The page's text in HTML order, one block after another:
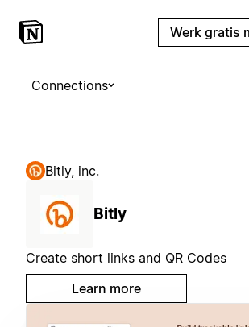
Werk gratis
Connections
Bitly, inc.
Bitly
Create short links and QR Codes
Learn more